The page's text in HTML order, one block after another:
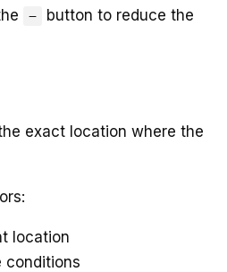
−
button to reduce the
exact location where the
location
conditions